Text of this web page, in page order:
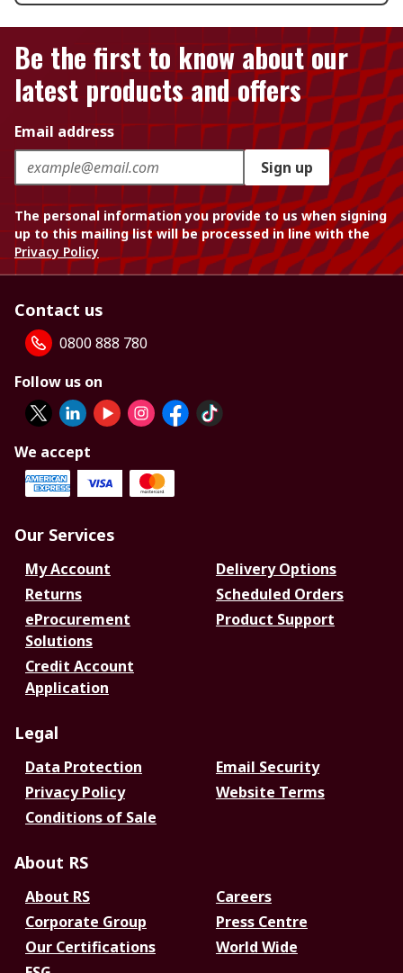
Be the first to know about our
latest products and offers
Email address
Sign up
The personal information you provide to us when signing
up to this mailing list will be processed in line with the
Privacy Policy
Contact us
0800 888 780
Follow us on
We accept
Our Services
My Account
Delivery Options
Returns
Scheduled Orders
eProcurement
Solutions
Product Support
Credit Account
Application
Legal
Data Protection
Email Security
Privacy Policy
Website Terms
Conditions of Sale
About RS
About RS
Careers
Corporate Group
Press Centre
Our Certifications
World Wide